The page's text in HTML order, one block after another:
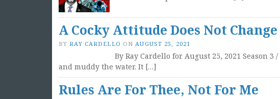
A Cocky Attitude Does Not
BY RAY CARDELLO ON AUGUST 25, 2021
By Ray Cardello for August 25, 2021 Season
and muddy the water. It […]
Rules Are For Thee, Not For Me